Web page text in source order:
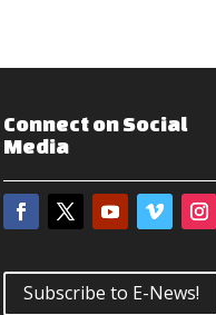
Connect on Social
Media
Subscribe to E-News!